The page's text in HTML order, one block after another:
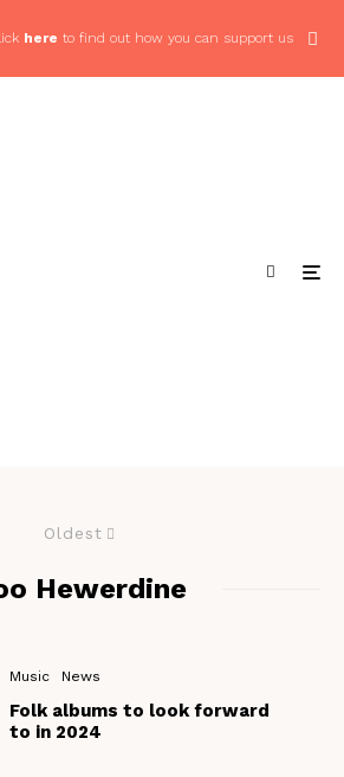
here to find out how you can support us
Oldest
Hewerdine
Music News
Folk albums to look forward
to in 2024